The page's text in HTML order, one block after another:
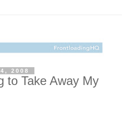
2008
to Take Away My